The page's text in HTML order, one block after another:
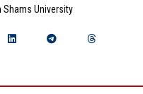
University